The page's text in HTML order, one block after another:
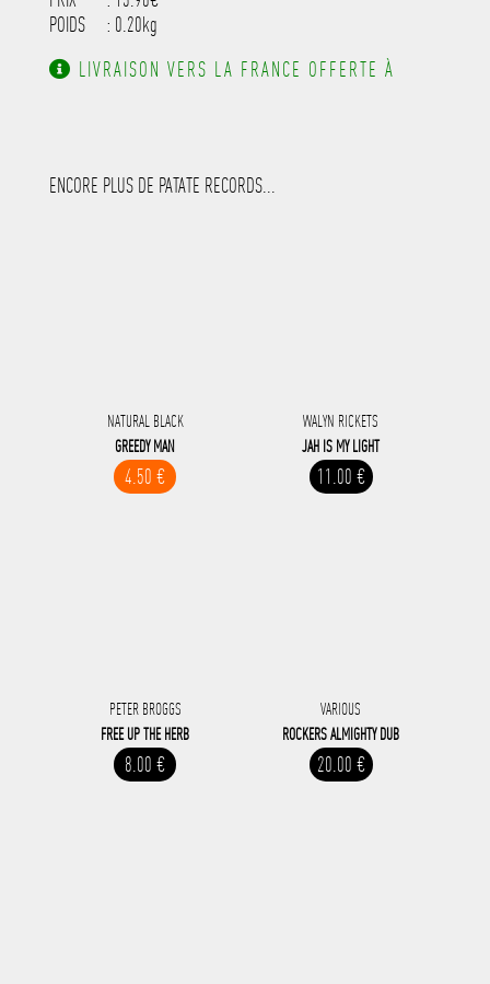
POIDS
: 0.20kg
LIVRAISON VERS LA FRANCE OFFERTE À
ENCORE PLUS DE PATATE RECORDS...
NATURAL BLACK
GREEDY MAN
4.50 €
WALYN RICKETS
JAH IS MY LIGHT
11.00 €
PETER BROGGS
FREE UP THE HERB
8.00 €
VARIOUS
ROCKERS ALMIGHTY DUB
20.00 €